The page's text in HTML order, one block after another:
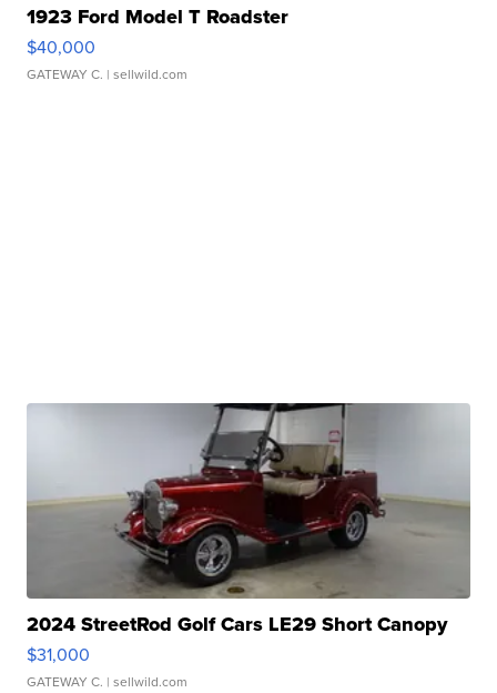
1923 Ford Model T Roadster
$40,000
GATEWAY C. | sellwild.com
2024 StreetRod Golf Cars LE29 Short Canopy
$31,000
GATEWAY C. | sellwild.com